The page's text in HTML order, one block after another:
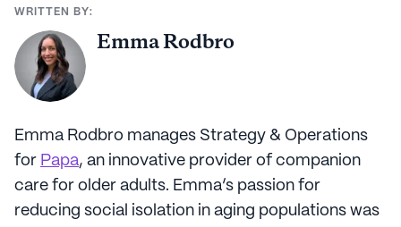
WRITTEN BY:
Emma Rodbro
Emma Rodbro manages Strategy & Operations
for Papa, an innovative provider of companion
care for older adults. Emma’s passion for
reducing social isolation in aging populations was